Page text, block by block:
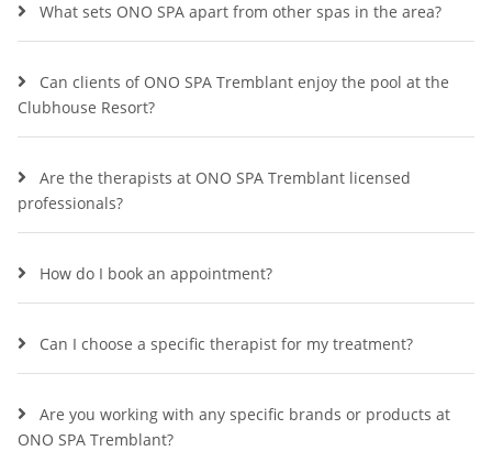
What sets ONO SPA apart from other spas in the area?
Can clients of ONO SPA Tremblant enjoy the pool at the
Clubhouse Resort?
Are the therapists at ONO SPA Tremblant licensed
professionals?
How do I book an appointment?
Can I choose a specific therapist for my treatment?
Are you working with any specific brands or products at
ONO SPA Tremblant?